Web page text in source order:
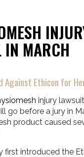
IN MARCH
Ethicon for
injury
go before a jury in
product caused
first introduced the